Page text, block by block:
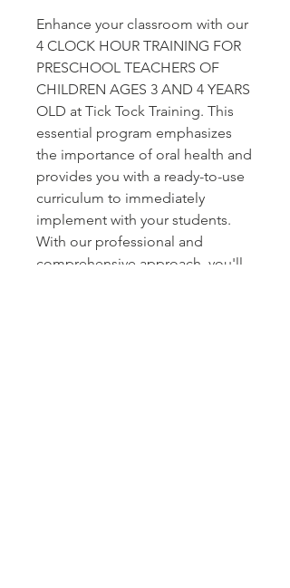
Enhance your classroom with our
4 CLOCK HOUR TRAINING FOR
PRESCHOOL TEACHERS OF
CHILDREN AGES 3 AND 4 YEARS
OLD at Tick Tock Training. This
essential program emphasizes
the importance of oral health and
provides you with a ready-to-use
curriculum to immediately
implement with your students.
With our professional and
comprehensive approach, you'll